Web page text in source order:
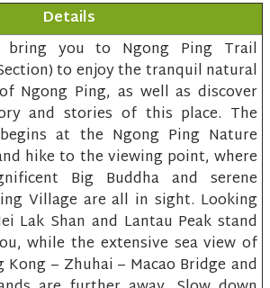
Details
you to Ngong Ping Trail
to enjoy the tranquil natural
Ngong Ping, as well as discover
and stories of this place. The
at the Ngong Ping Nature
hike to the viewing point, where
Big Buddha and serene
Village are all in sight. Looking
Lak Shan and Lantau Peak stand
while the extensive sea view of
Kong – Zhuhai – Macao Bridge and